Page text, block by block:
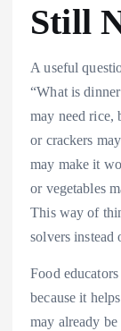
Still
A useful
“What is
may need rice,
or crackers
may make it
or vegetables
This way of
solvers instead
Food
because it
may already